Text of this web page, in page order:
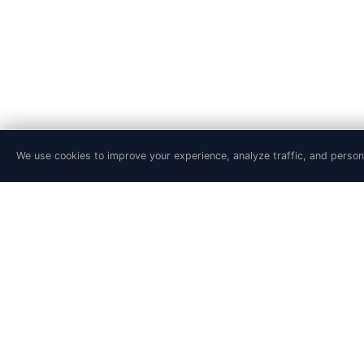
We use cookies to improve your experience, analyze traffic, and